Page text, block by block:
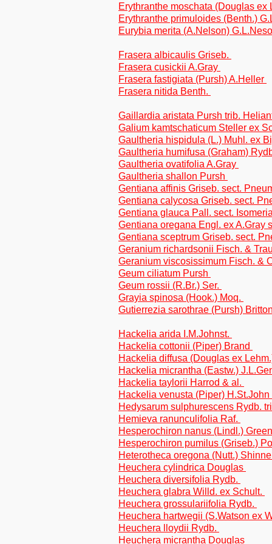
Erythranthe moschata (Douglas
Erythranthe primuloides (Benth.)
Eurybia merita (A.Nelson)
Frasera albicaulis Griseb.
Frasera cusickii A.Gray
Frasera fastigiata (Pursh) A.Heller
Frasera nitida Benth.
Gaillardia aristata Pursh trib.
Galium kamtschaticum Steller ex
Gaultheria hispidula (L.) Muhl. ex
Gaultheria humifusa (Graham)
Gaultheria ovatifolia A.Gray
Gaultheria shallon Pursh
Gentiana affinis Griseb. sect.
Gentiana calycosa Griseb. sect.
Gentiana glauca Pall. sect.
Gentiana oregana Engl. ex A.Gray
Gentiana sceptrum Griseb. sect.
Geranium richardsonii Fisch. &
Geranium viscosissimum Fisch. &
Geum ciliatum Pursh
Geum rossii (R.Br.) Ser.
Grayia spinosa (Hook.) Moq.
Gutierrezia sarothrae (Pursh)
Hackelia arida I.M.Johnst.
Hackelia cottonii (Piper) Brand
Hackelia diffusa (Douglas ex
Hackelia micrantha (Eastw.)
Hackelia taylorii Harrod & al.
Hackelia venusta (Piper) H.St.John
Hedysarum sulphurescens Rydb.
Hemieva ranunculifolia Raf.
Hesperochiron nanus (Lindl.)
Hesperochiron pumilus (Griseb.)
Heterotheca oregona (Nutt.)
Heuchera cylindrica Douglas
Heuchera diversifolia Rydb.
Heuchera glabra Willd. ex Schult.
Heuchera grossulariifolia Rydb.
Heuchera hartwegii (S.Watson ex
Heuchera lloydii Rydb.
Heuchera micrantha Douglas